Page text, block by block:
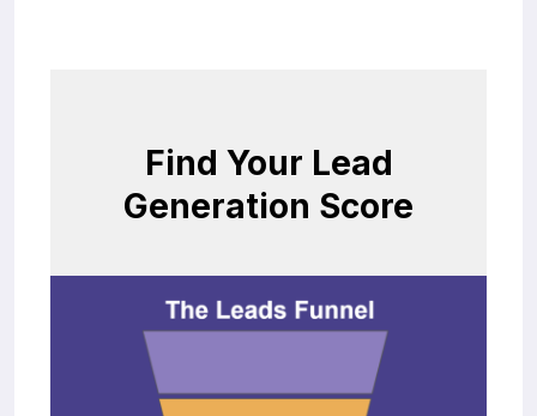
Find Your Lead
Generation Score